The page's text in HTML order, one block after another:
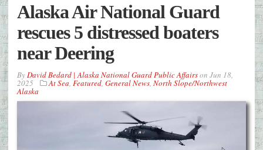
Alaska Air National Guard
rescues 5 distressed boaters
near Deering
ByDavid Bedard | Alaska National Guard Public Affairson Jun 18,
2025 At Sea, Featured, General News, North Slope/Northwest
Alaska